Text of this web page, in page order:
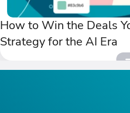
How to Win the Deals
Strategy for the AI Era